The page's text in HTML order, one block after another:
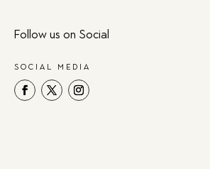
Follow us on Social
SOCIAL MEDIA